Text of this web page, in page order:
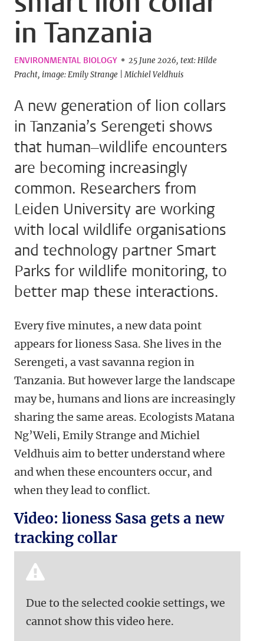
in Tanzania
ENVIRONMENTAL BIOLOGY 25 June 2026 text: Hilde
Pracht image: Emily Strange | Michiel Veldhuis
A new generation of lion collars
in Tanzania’s Serengeti shows
that human–wildlife encounters
are becoming increasingly
common. Researchers from
Leiden University are working
with local wildlife organisations
and technology partner Smart
Parks for wildlife monitoring, to
better map these interactions.
Every five minutes, a new data point
appears for lioness Sasa. She lives in the
Serengeti, a vast savanna region in
Tanzania. But however large the landscape
may be, humans and lions are increasingly
sharing the same areas. Ecologists Matana
Ng’Weli, Emily Strange and Michiel
Veldhuis aim to better understand where
and when these encounters occur, and
when they lead to conflict.
Video: lioness Sasa gets a new
tracking collar
Due to the selected cookie settings, we
cannot show this video here.